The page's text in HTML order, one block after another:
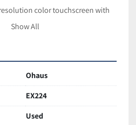
color touchscreen with
menus
and stability
modes: weighing, parts
percent weighing, density
formulation, and more
Show All
Ohaus
EX224
Used